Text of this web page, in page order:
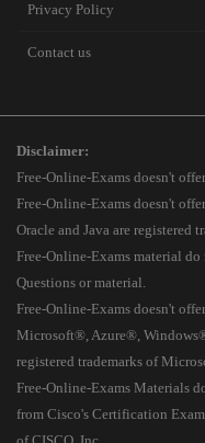
Privacy Policy
Contact us
Disclaimer:
Free-Online-Exams doesn't
Free-Online-Exams doesn't
Oracle and Java are registered
Free-Online-Exams material
Questions or material.
Free-Online-Exams doesn't
Microsoft®, Azure®,
registered trademarks of
Free-Online-Exams Materials
from Cisco's Certification